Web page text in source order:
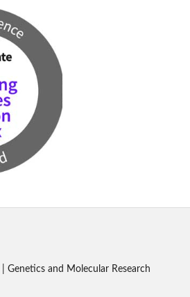
Genetics and Molecular Research